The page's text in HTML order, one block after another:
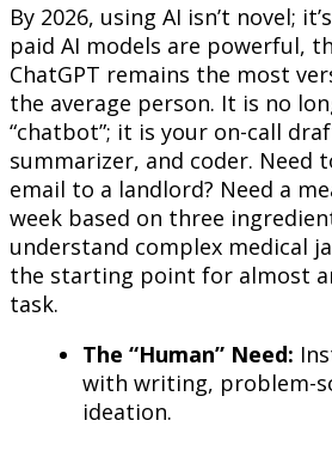
By 2026, using AI isn’t novel;
paid AI models are powerful,
ChatGPT remains the most
the average person. It is no
“chatbot”; it is your on-call
summarizer, and coder. Need
email to a landlord? Need a
week based on three
understand complex medical
the starting point for almost
task.
The “Human” Need:
with writing, problem-
ideation.